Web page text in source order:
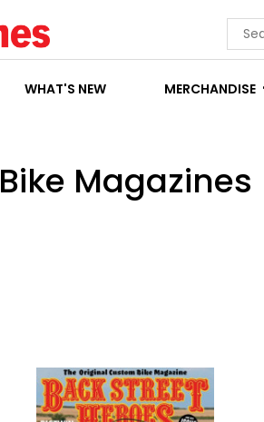
WHAT'S NEW MERCHANDISE
Bike Magazines